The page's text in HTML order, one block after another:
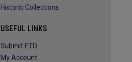
Historic Collections
USEFUL LINKS
Submit ETD
My Account